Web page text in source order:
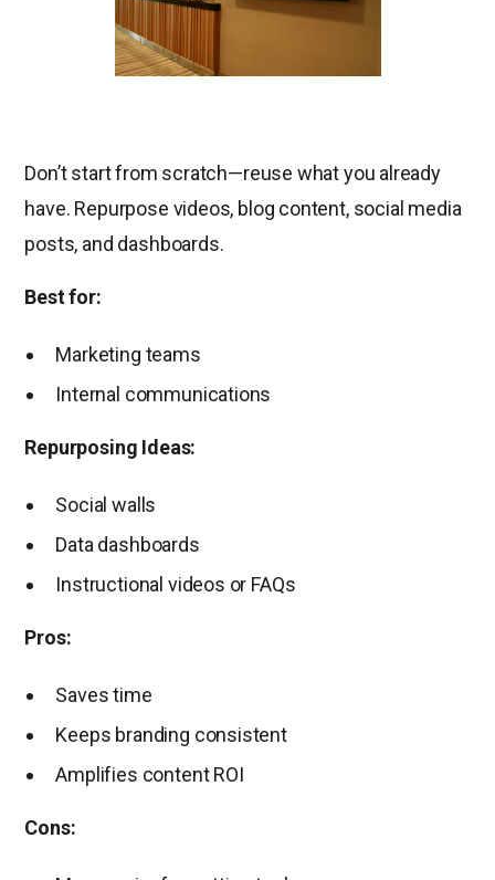
Don’t start from scratch—reuse what you already
have. Repurpose videos, blog content, social media
posts, and dashboards.
Best for:
Marketing teams
Internal communications
Repurposing Ideas:
Social walls
Data dashboards
Instructional videos or FAQs
Pros:
Saves time
Keeps branding consistent
Amplifies content ROI
Cons: